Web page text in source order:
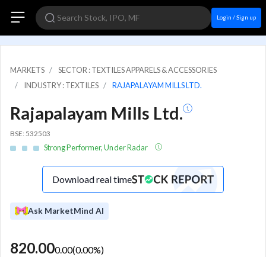
Login / Sign up
MARKETS
SECTOR : TEXTILES APPARELS & ACCESSORIES
INDUSTRY : TEXTILES
RAJAPALAYAM MILLS LTD.
Rajapalayam Mills Ltd.
BSE: 532503
Strong Performer, Under Radar
Download real time
Ask MarketMind AI
820.000.00(0.00%)